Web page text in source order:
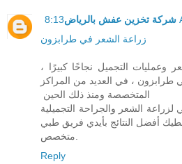
شركة تخزين عفش بالرياض
زراعة الشعر في طرابزون
وعمليات التجميل نجاحًا كبيرًا ،
، في العديد من المراكز
المتخصصة ومنذ ذلك الحين
الشعر والجراحة التجميلية
أفضل النتائج بأيدي فريق طبي
Reply